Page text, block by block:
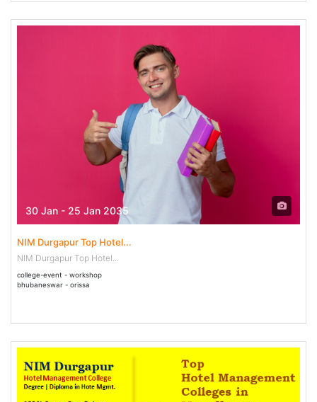
30 Jan - 25 Jan 2035
NIM Durgapur Top Hotel...
NIM Durgapur Top Hotel...
college-event - workshop
bhubaneswar - orissa